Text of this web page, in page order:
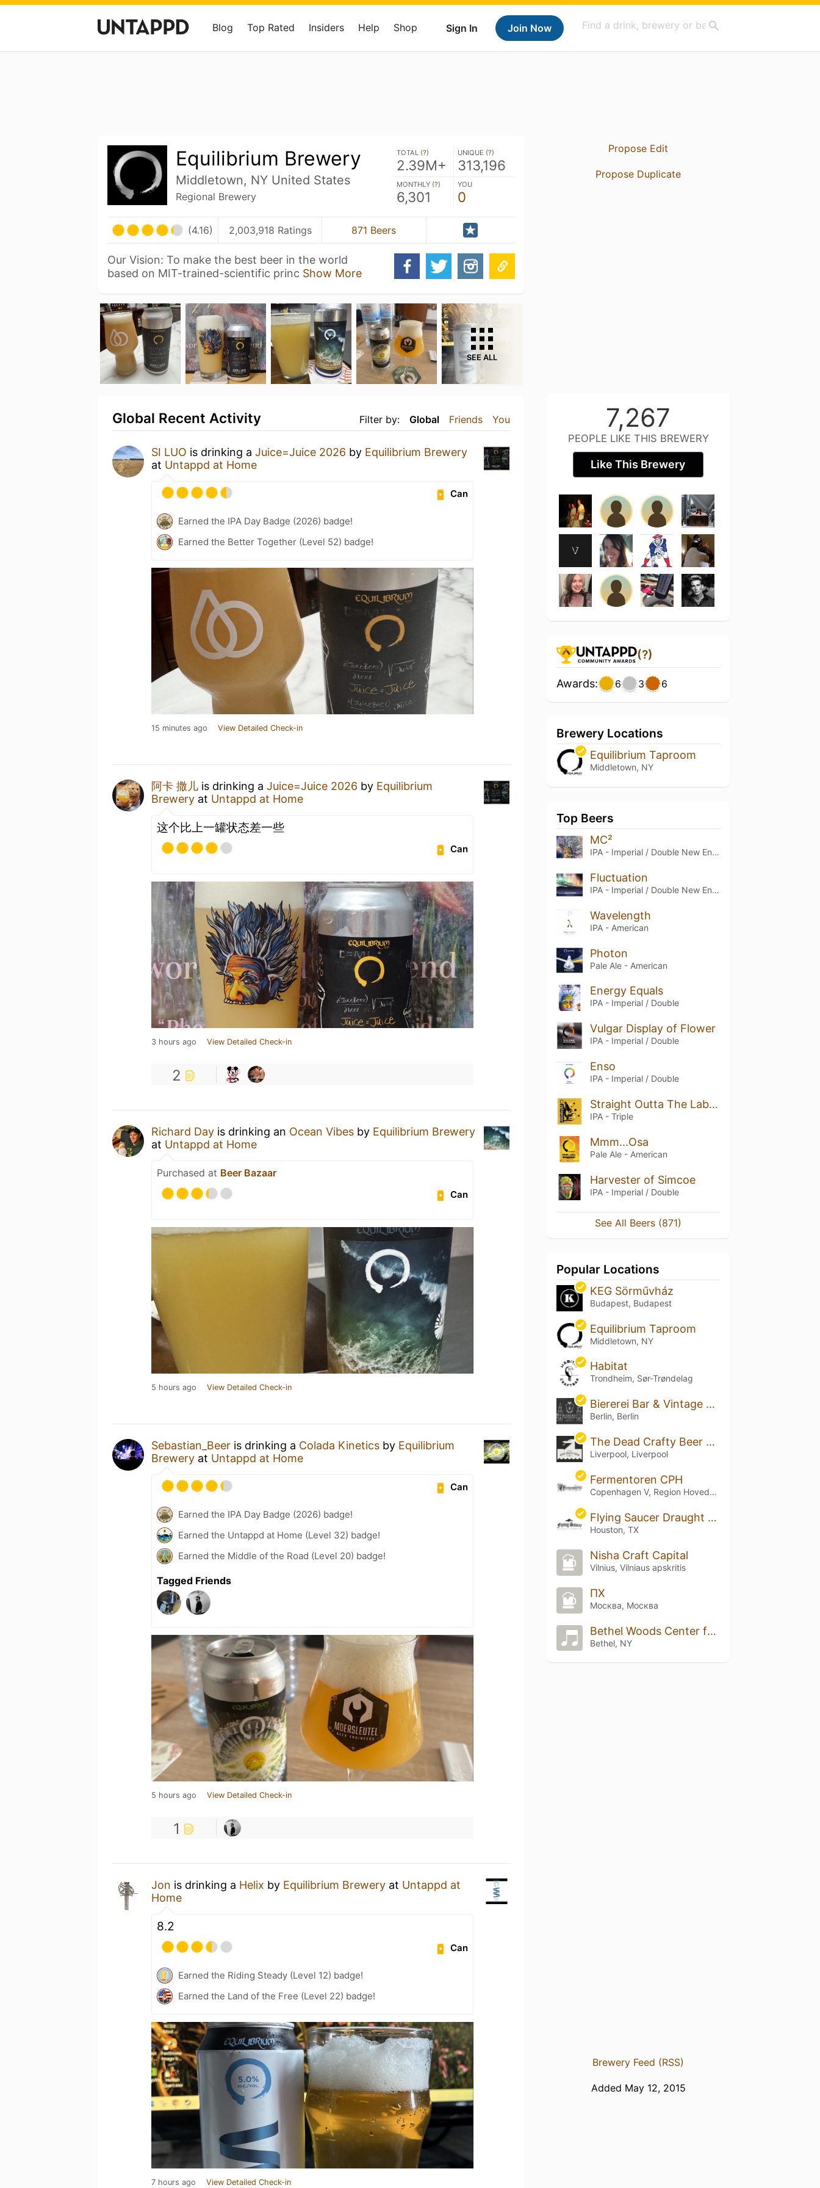
Sign In Join Now
Blog Top Rated Insiders Help Shop
Equilibrium Brewery
Middletown, NY United States
Regional Brewery
TOTAL (?)
2.39M+
UNIQUE (?)
313,196
MONTHLY (?)
6,301
YOU
0
(4.16) 2,003,918 Ratings 871 Beers
Our Vision: To make the best beer in the world
based on MIT-trained-scientific princ Show More
SEE ALL
Filter by: Global Friends You
Global Recent Activity
SI LUO is drinking a Juice=Juice 2026 by Equilibrium Brewery
at Untappd at Home
Can
Earned the IPA Day Badge (2026) badge!
Earned the Better Together (Level 52) badge!
15 minutes ago View Detailed Check-in
阿卡 撒儿 is drinking a Juice=Juice 2026 by Equilibrium
Brewery at Untappd at Home
这个比上一罐状态差一些
Can
3 hours ago View Detailed Check-in
2
Richard Day is drinking an Ocean Vibes by Equilibrium Brewery
at Untappd at Home
Purchased at Beer Bazaar
Can
5 hours ago View Detailed Check-in
Sebastian_Beer is drinking a Colada Kinetics by Equilibrium
Brewery at Untappd at Home
Can
Earned the IPA Day Badge (2026) badge!
Earned the Untappd at Home (Level 32) badge!
Earned the Middle of the Road (Level 20) badge!
Tagged Friends
5 hours ago View Detailed Check-in
1
Jon is drinking a Helix by Equilibrium Brewery at Untappd at
Home
8.2
Can
Earned the Riding Steady (Level 12) badge!
Earned the Land of the Free (Level 22) badge!
7 hours ago View Detailed Check-in
Propose Edit
Propose Duplicate
7,267
PEOPLE LIKE THIS BREWERY
Like This Brewery
(?)
Awards: 6 3 6
Brewery Locations
Equilibrium Taproom
Middletown, NY
Top Beers
MC²
IPA - Imperial / Double New England / Hazy
Fluctuation
IPA - Imperial / Double New England / Hazy
Wavelength
IPA - American
Photon
Pale Ale - American
Energy Equals
IPA - Imperial / Double
Vulgar Display of Flower
IPA - Imperial / Double
Enso
IPA - Imperial / Double
Straight Outta The Laboratory
IPA - Triple
Mmm...Osa
Pale Ale - American
Harvester of Simcoe
IPA - Imperial / Double
See All Beers (871)
Popular Locations
KEG Sörművház
Budapest, Budapest
Equilibrium Taproom
Middletown, NY
Habitat
Trondheim, Sør-Trøndelag
Biererei Bar & Vintage Cellar
Berlin, Berlin
The Dead Crafty Beer Company
Liverpool, Liverpool
Fermentoren CPH
Copenhagen V, Region Hovedstaden
Flying Saucer Draught Emporium - Houston
Houston, TX
Nisha Craft Capital
Vilnius, Vilniaus apskritis
ПХ
Москва, Москва
Bethel Woods Center for the Arts
Bethel, NY
Brewery Feed (RSS)
Added May 12, 2015